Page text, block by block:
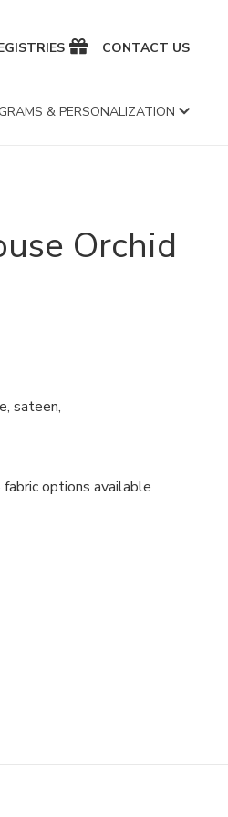
CONTACT US
& PERSONALIZATION
Orchid
sateen,
options available